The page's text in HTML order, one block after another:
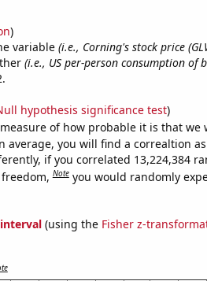
)
variable (i.e., Corning's stock price
(i.e., US per-person consumption of
hypothesis significance test)
of how probable it is that we
average, you will find a correaltion
if you correlated 13,224,384
freedom,Note you would randomly
(using the Fisher z-